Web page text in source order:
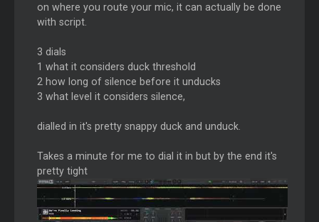
on where you route your mic, it can actually be done
with script.
3 dials
1 what it considers duck threshold
2 how long of silence before it unducks
3 what level it considers silence,
dialled in it's pretty snappy duck and unduck.
Takes a minute for me to dial it in but by the end it's
pretty tight